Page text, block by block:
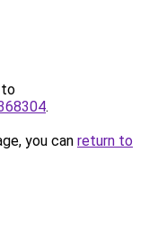
to
.
you can return to